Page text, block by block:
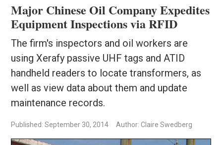
Major Chinese Oil Company Expedites
Equipment Inspections via RFID
The firm's inspectors and oil workers are
using Xerafy passive UHF tags and ATID
handheld readers to locate transformers, as
well as view data about them and update
maintenance records.
Published: September 30, 2014 Author: Claire Swedberg